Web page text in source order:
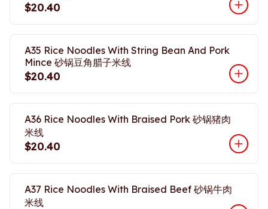
$20.40
A35 Rice Noodles With String Bean And Pork
Mince 砂锅豆角腊子米线
$20.40
A36 Rice Noodles With Braised Pork 砂锅猪肉
米线
$20.40
A37 Rice Noodles With Braised Beef 砂锅牛肉
米线